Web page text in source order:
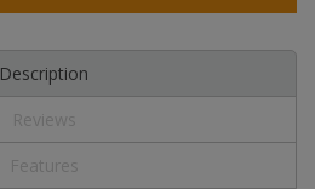
Description